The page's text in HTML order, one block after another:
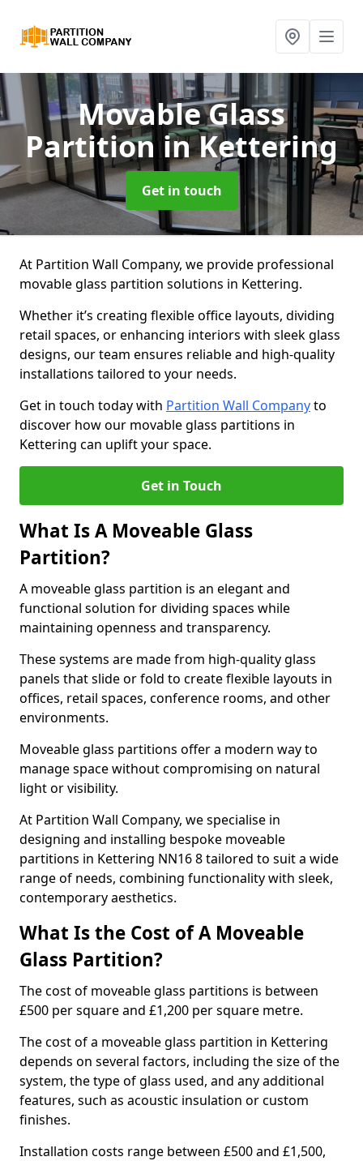
Movable Glass
Partitionin Kettering
Get in touch
At Partition Wall Company, we provide professional
movable glass partition solutions in Kettering.
Whether it’s creating flexible office layouts, dividing
retail spaces, or enhancing interiors with sleek glass
designs, our team ensures reliable and high-quality
installations tailored to your needs.
Get in touch today with Partition Wall Companyto
discover how our movable glass partitions in
Kettering can uplift your space.
Get in Touch
What Is A Moveable Glass
Partition?
A moveable glass partition is an elegant and
functional solution for dividing spaces while
maintaining openness and transparency.
These systems are made from high-quality glass
panels that slide or fold to create flexible layouts in
offices, retail spaces, conference rooms, and other
environments.
Moveable glass partitions offer a modern way to
manage space without compromising on natural
light or visibility.
At Partition Wall Company, we specialise in
designing and installing bespoke moveable
partitions in Kettering NN16 8 tailored to suit a wide
range of needs, combining functionality with sleek,
contemporary aesthetics.
What Is the Cost of A Moveable
Glass Partition?
The cost of moveable glass partitions is between
£500 per square and £1,200 per square metre.
The cost of a moveable glass partition in Kettering
depends on several factors, including the size of the
system, the type of glass used, and any additional
features, such as acoustic insulation or custom
finishes.
Installation costs range between £500 and £1,500,